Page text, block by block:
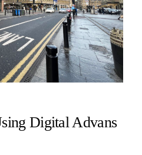
Digital Advans